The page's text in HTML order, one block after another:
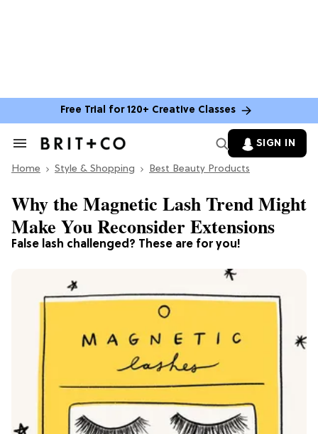
Free Trial for 120+ Creative Classes
Search
Section
SIGN IN
Home Style & Shopping Best Beauty Products
False lash challenged? These are for you!
Why the Magnetic Lash Trend Might
Make You Reconsider Extensions